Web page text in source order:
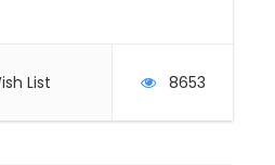
List 8653